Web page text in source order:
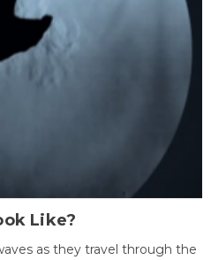
Like?
as they travel through the